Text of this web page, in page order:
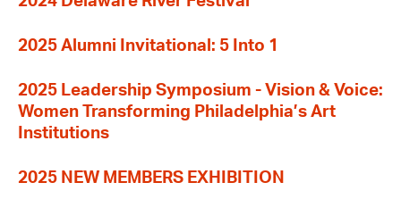
2025 Alumni Invitational: 5 Into 1
2025 Leadership Symposium - Vision & Voice:
Women Transforming Philadelphia’s Art
Institutions
2025 NEW MEMBERS EXHIBITION